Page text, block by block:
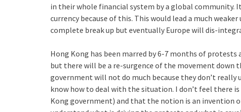
in their whole financial system by a global community.
currency because of this. This would lead a much
complete break up but eventually Europe will dis-
Hong Kong has been marred by 6-7 months of
but there will be a re-surgence of the movement down
government will not do much because they don’t
know how to deal with the situation. I don’t feel there
Kong government) and that the notion is an invention